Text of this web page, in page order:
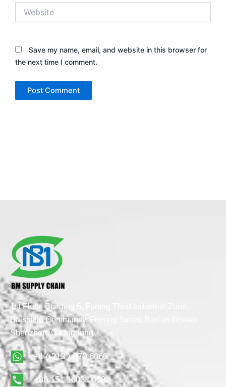
Save my name, email, and website in this browser for
the next time I comment.
1st Floor, Building 6, Funing Third Industrial Zone,
Baishixia Community, Fuyong Street, Bao’an District,
Shenzhen, Guangdong
+1 ( 213 ) 370 6060
+86 151 1603 0058